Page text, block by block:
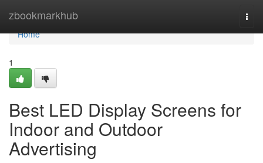
zbookmarkhub
Home
Home
1
Best LED Display Screens for
Indoor and Outdoor
Advertising